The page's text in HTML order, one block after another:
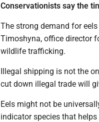
Conservationists say the
The strong demand for
Timoshyna, office director
wildlife trafficking.
Illegal shipping is not the
cut down illegal trade will
Eels might not be
indicator species that